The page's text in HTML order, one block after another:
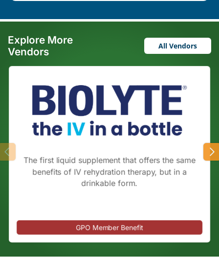
Explore More
Vendors
All Vendors
The first liquid supplement that offers the same
benefits of IV rehydration therapy, but in a
drinkable form.
GPO Member Benefit